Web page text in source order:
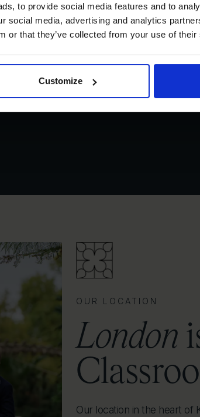
to provide social media features and to
social media, advertising and analytics
or that they’ve collected from your use of
Customize
OUR LOCATION
London
Our location in the heart of